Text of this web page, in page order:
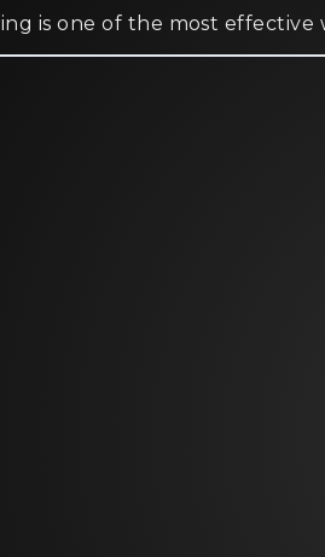
is one of the most effective